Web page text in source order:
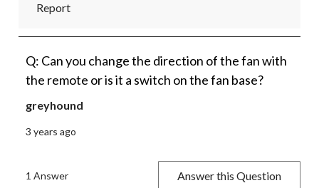
Report
Q: Can you change the direction of the fan with
the remote or is it a switch on the fan base?
greyhound
3 years ago
1 Answer Answer this Question